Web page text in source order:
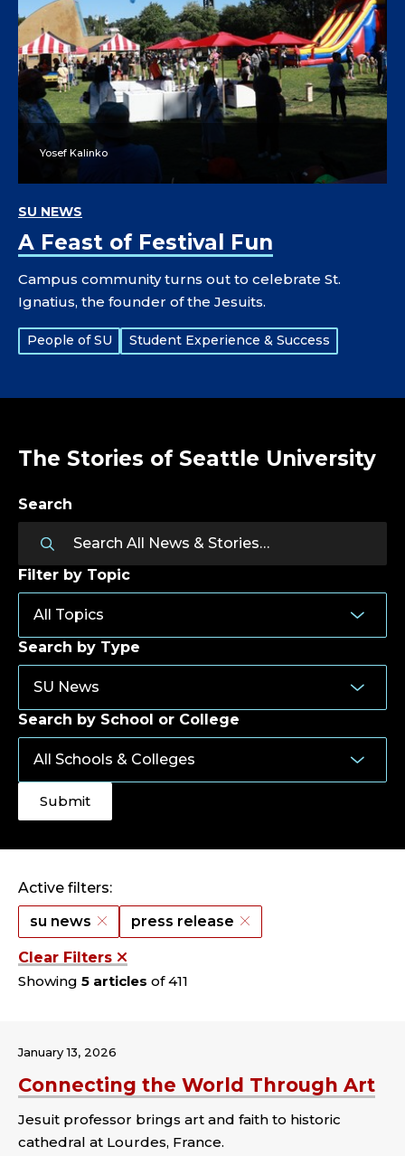
Yosef Kalinko
A Feast of Festival Fun
SU NEWS
Campus community turns out to celebrate St.
Ignatius, the founder of the Jesuits.
Tags:
People of SU Student Experience & Success
The Stories of Seattle University
Search
Filter by Topic
Search by Type
Search by School or College
Active filters:
su news
press release
Clear Filters
Showing 5 articles of 411
Connecting the World Through Art
January 13, 2026
Jesuit professor brings art and faith to historic
cathedral at Lourdes, France.